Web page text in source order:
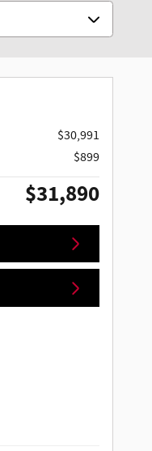
$30,991
$899
$31,890